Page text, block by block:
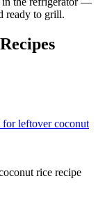
ready to grill.
for leftover coconut